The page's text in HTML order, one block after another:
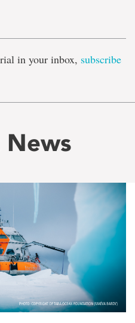
in your inbox, subscribe
News